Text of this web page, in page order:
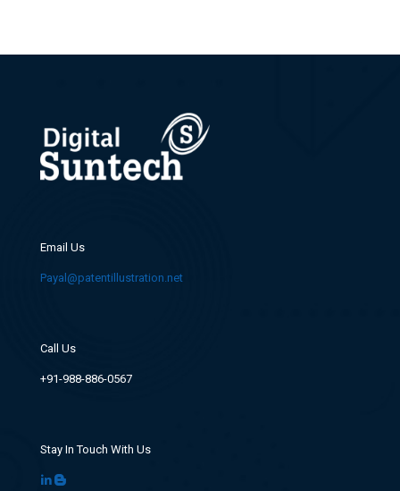
Email Us
Payal@patentillustration.net
Call Us
+91-988-886-0567
Stay In Touch With Us